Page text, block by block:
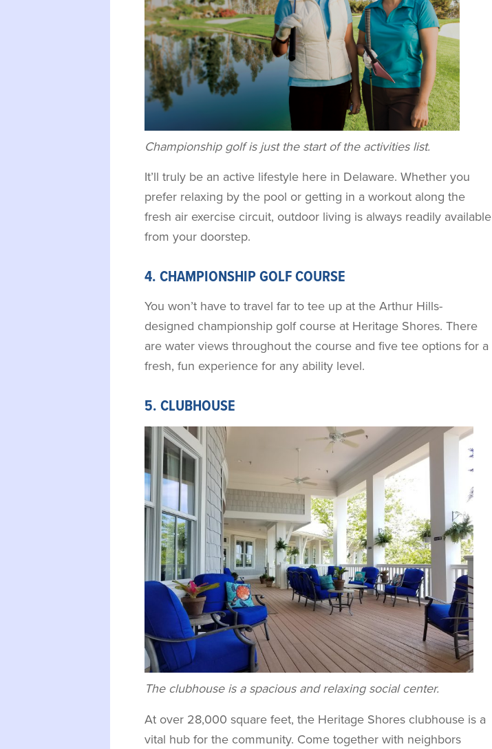
Championship golf is just the start of the activities list.
It’ll truly be an active lifestyle here in Delaware. Whether you
prefer relaxing by the pool or getting in a workout along the
fresh air exercise circuit, outdoor living is always readily available
from your doorstep.
4. CHAMPIONSHIP GOLF COURSE
You won’t have to travel far to tee up at the Arthur Hills-
designed championship golf course at Heritage Shores. There
are water views throughout the course and five tee options for a
fresh, fun experience for any ability level.
5. CLUBHOUSE
The clubhouse is a spacious and relaxing social center.
At over 28,000 square feet, the Heritage Shores clubhouse is a
vital hub for the community. Come together with neighbors